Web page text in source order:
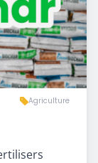
Agriculture